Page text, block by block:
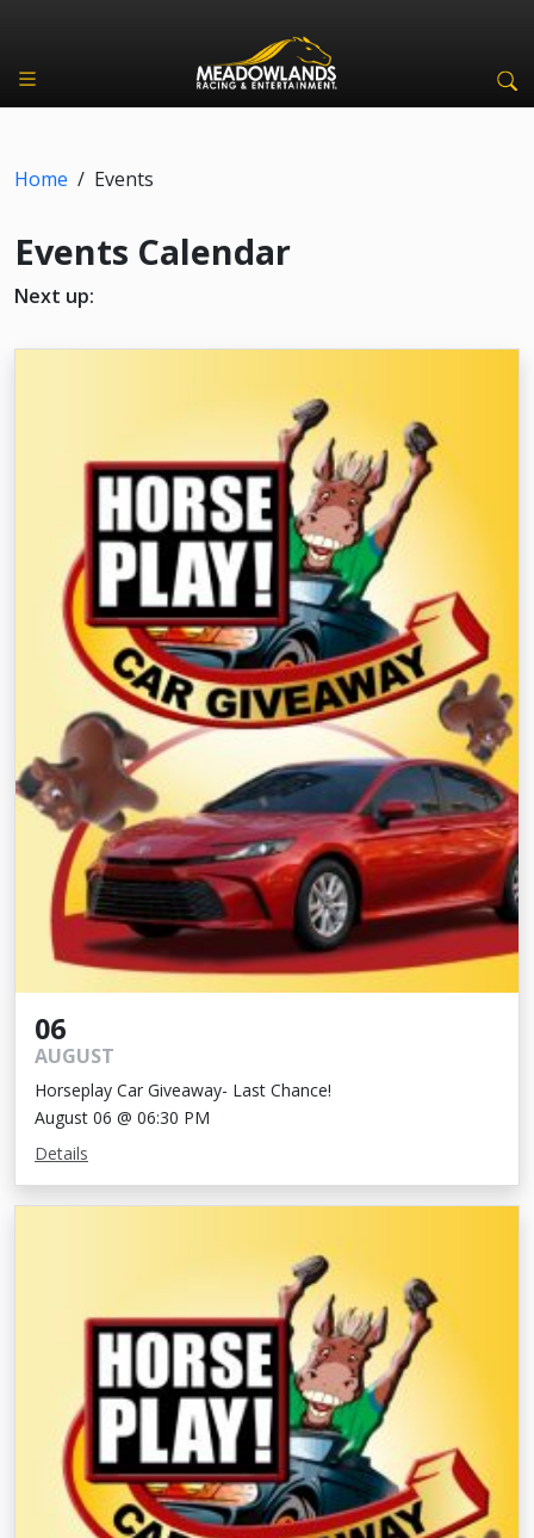
Home / Events
Events Calendar
Next up:
06
AUGUST
Horseplay Car Giveaway- Last Chance!
August 06 @ 06:30 PM
Details